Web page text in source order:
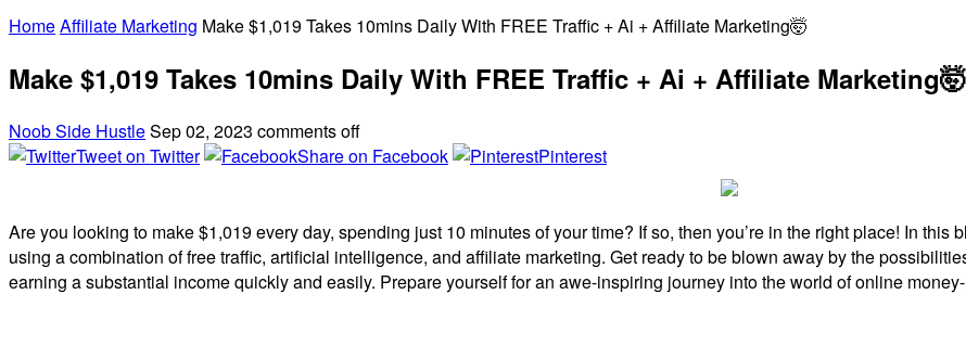
HomeAffiliate Marketing Make $1,019 Takes 10mins Daily With FREE Traffic + Ai + Affiliate Marketing🤯
Make $1,019 Takes 10mins Daily With FREE Traffic + Ai + Affiliate Marketing🤯
Noob Side HustleSep 02, 2023 comments off
Tweet on Twitter
Share on Facebook Pinterest
Are you looking to make $1,019 every day, spending just 10 minutes of your time? If so, then you’re in the right place! In
using a combination of free traffic, artificial intelligence, and affiliate marketing. Get ready to be blown away by the
earning a substantial income quickly and easily. Prepare yourself for an awe-inspiring journey into the world of online